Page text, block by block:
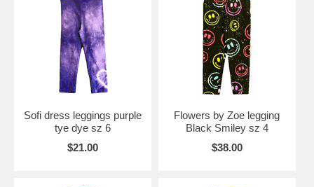
Sofi dress leggings purple
tye dye sz 6
$21.00
Flowers by Zoe legging
Black Smiley sz 4
$38.00